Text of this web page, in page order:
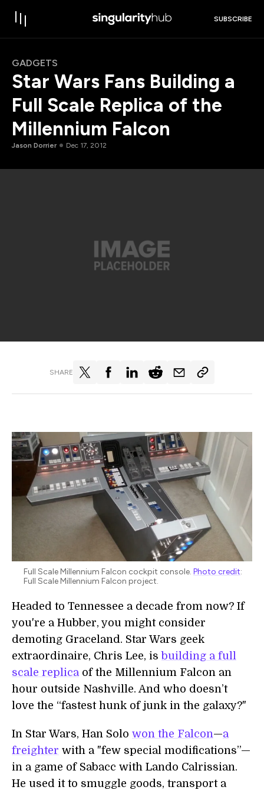
SUBSCRIBE
GADGETS
Star Wars Fans Building a
Full Scale Replica of the
Millennium Falcon
Jason Dorrier Dec 17, 2012
SHARE
Full Scale Millennium Falcon cockpit console. Photo credit:
Full Scale Millennium Falcon project.
Headed to Tennessee a decade from now? If
you're a Hubber, you might consider
demoting Graceland. Star Wars geek
extraordinaire, Chris Lee, is building a full
scale replicaof the Millennium Falcon an
hour outside Nashville. And who doesn’t
love the “fastest hunk of junk in the galaxy?"
In Star Wars, Han Solo won the Falcon—a
freighter with a "few special modifications”—
in a game of Sabacc with Lando Calrissian.
He used it to smuggle goods, transport a